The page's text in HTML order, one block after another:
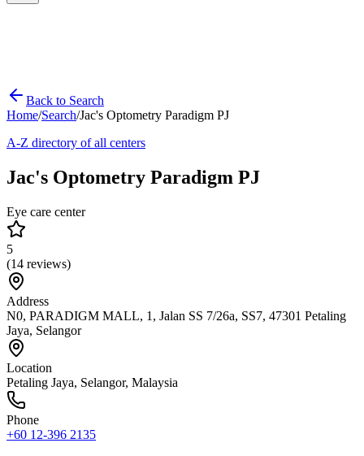
Back to Search
Home/Search/Jac's Optometry Paradigm PJ
A-Z directory of all centers
Jac's Optometry Paradigm PJ
Eye care center
5
(14 reviews)
Address
N0, PARADIGM MALL, 1, Jalan SS 7/26a, SS7, 47301 Petaling
Jaya, Selangor
Location
Petaling Jaya, Selangor, Malaysia
Phone
+60 12-396 2135